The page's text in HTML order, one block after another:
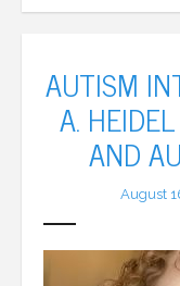
AUTISM
A.
AND
August